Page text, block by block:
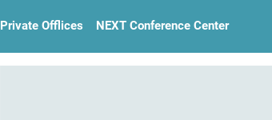
Private Offlices NEXT Conference Center